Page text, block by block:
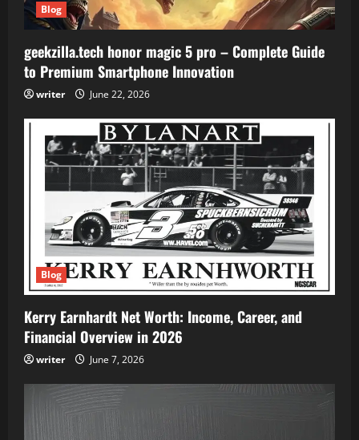
Blog
geekzilla.tech honor magic 5 pro – Complete Guide
to Premium Smartphone Innovation
writer June 22, 2026
Blog
Kerry Earnhardt Net Worth: Income, Career, and
Financial Overview in 2026
writer June 7, 2026